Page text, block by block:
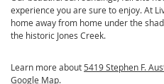
experience you are sure to enjoy. At
home away from home under the
the historic Jones Creek.
Learn more about 5419 Stephen F.
Google Map.